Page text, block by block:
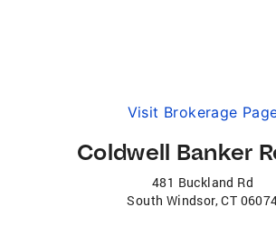
Visit Brokerage
Coldwell Banker
481 Buckland Rd
South Windsor,CT